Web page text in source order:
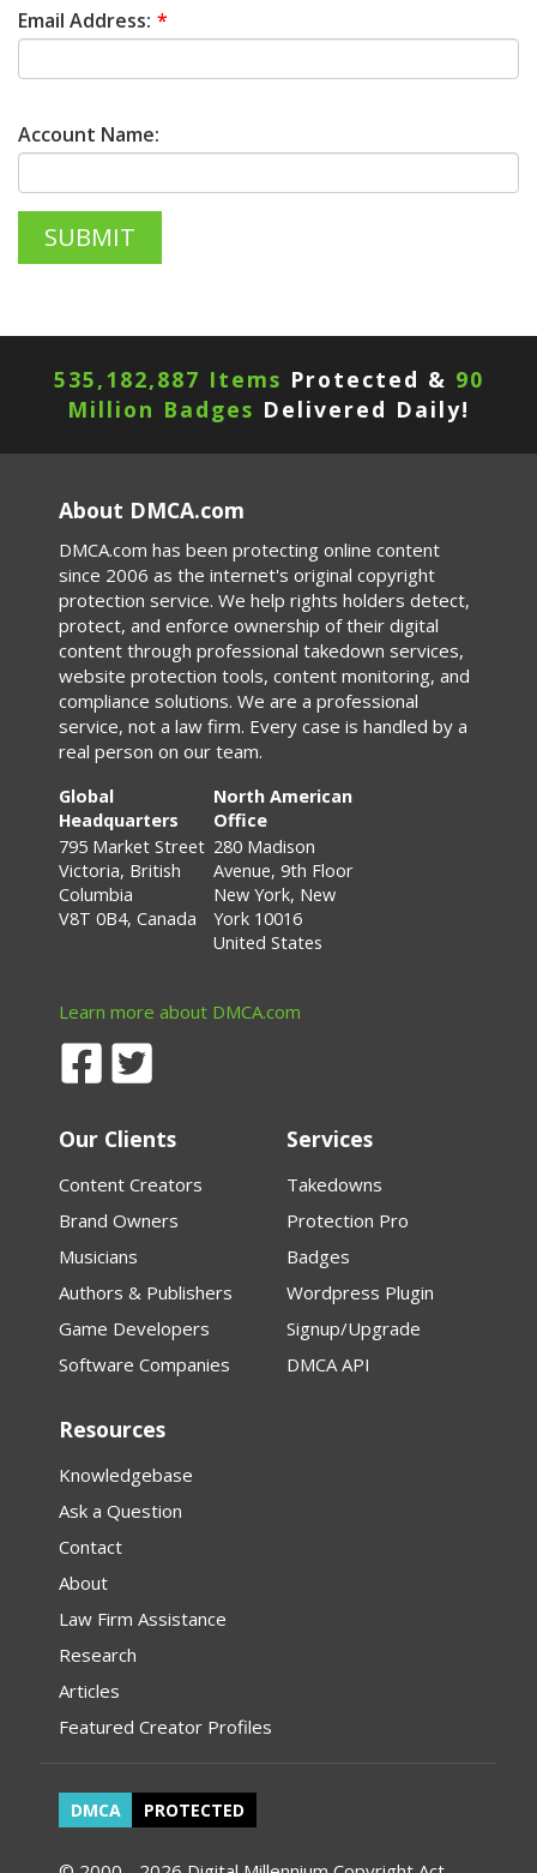
Email Address:
Account Name:
535,182,887 Items Protected & 90
Million Badges Delivered Daily!
About DMCA.com
DMCA.com has been protecting online content
since 2006 as the internet's original copyright
protection service. We help rights holders detect,
protect, and enforce ownership of their digital
content through professional takedown services,
website protection tools, content monitoring, and
compliance solutions. We are a professional
service, not a law firm. Every case is handled by a
real person on our team.
Global
Headquarters
795 Market Street
Victoria, British
Columbia
V8T 0B4, Canada
North American
Office
280 Madison
Avenue, 9th Floor
New York, New
York 10016
United States
Learn more about DMCA.com
Our Clients
Content Creators
Brand Owners
Musicians
Authors & Publishers
Game Developers
Software Companies
Services
Takedowns
Protection Pro
Badges
Wordpress Plugin
Signup/Upgrade
DMCA API
Resources
Knowledgebase
Ask a Question
Contact
About
Law Firm Assistance
Research
Articles
Featured Creator Profiles
DMCA PROTECTED